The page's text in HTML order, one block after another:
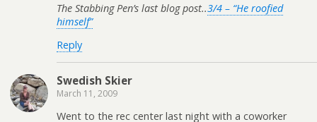
The Stabbing Pen’s last blog post..3/4 – “He roofied
himself”
Reply
Swedish Skier
March 11, 2009
Went to the rec center last night with a coworker